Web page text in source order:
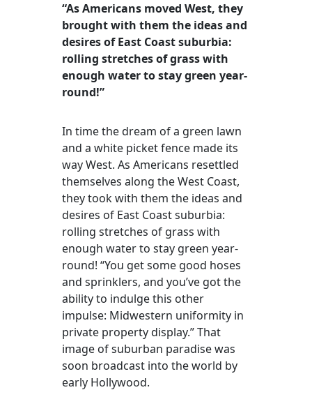
“As Americans moved West, they
brought with them the ideas and
desires of East Coast suburbia:
rolling stretches of grass with
enough water to stay green year-
round!”
In time the dream of a green lawn
and a white picket fence made its
way West. As Americans resettled
themselves along the West Coast,
they took with them the ideas and
desires of East Coast suburbia:
rolling stretches of grass with
enough water to stay green year-
round! “You get some good hoses
and sprinklers, and you’ve got the
ability to indulge this other
impulse: Midwestern uniformity in
private property display.” That
image of suburban paradise was
soon broadcast into the world by
early Hollywood.